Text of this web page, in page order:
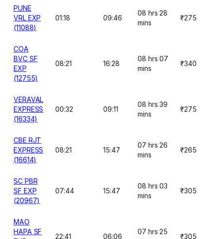
PUNE
VRL EXP
(11088)
01:18 09:46
08 hrs 28
mins
₹275
COA
BVC SF
EXP
(12755)
08:21 16:28
08 hrs 07
mins
₹340
VERAVAL
EXPRESS
(16334)
00:32 09:11
08 hrs 39
mins
₹275
CBE RJT
EXPRESS
(16614)
08:21 15:47
07 hrs 26
mins
₹265
SC PBR
SF EXP
(20967)
07:44 15:47
08 hrs 03
mins
₹305
MAO
HAPA SF
22:41 06:06
07 hrs 25
₹305